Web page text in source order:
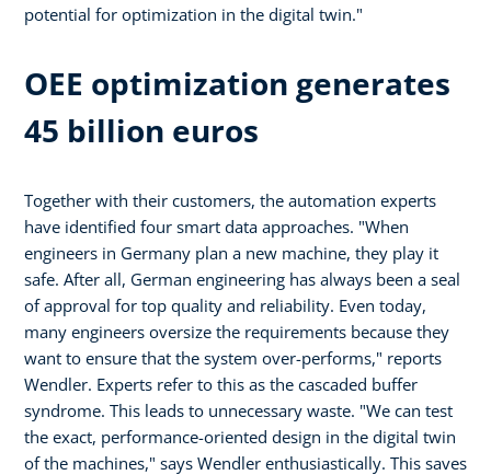
potential for optimization in the digital twin."
OEE optimization generates
45 billion euros
Together with their customers, the automation experts
have identified four smart data approaches. "When
engineers in Germany plan a new machine, they play it
safe. After all, German engineering has always been a seal
of approval for top quality and reliability. Even today,
many engineers oversize the requirements because they
want to ensure that the system over-performs," reports
Wendler. Experts refer to this as the cascaded buffer
syndrome. This leads to unnecessary waste. "We can test
the exact, performance-oriented design in the digital twin
of the machines," says Wendler enthusiastically. This saves